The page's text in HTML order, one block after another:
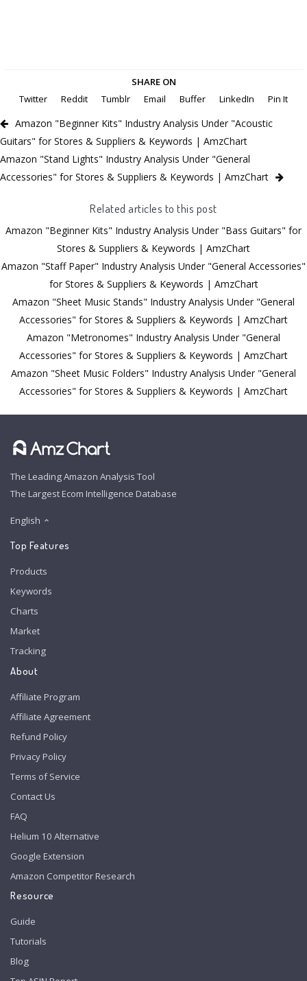
SHARE ON
Twitter
Reddit Tumblr Email Buffer LinkedIn Pin It
Amazon "Beginner Kits" Industry Analysis Under "Acoustic
Guitars" for Stores & Suppliers & Keywords | AmzChart
Amazon "Stand Lights" Industry Analysis Under "General
Accessories" for Stores & Suppliers & Keywords | AmzChart
Related articles to this post
Amazon "Beginner Kits" Industry Analysis Under "Bass Guitars" for
Stores & Suppliers & Keywords | AmzChart
Amazon "Staff Paper" Industry Analysis Under "General Accessories"
for Stores & Suppliers & Keywords | AmzChart
Amazon "Sheet Music Stands" Industry Analysis Under "General
Accessories" for Stores & Suppliers & Keywords | AmzChart
Amazon "Metronomes" Industry Analysis Under "General
Accessories" for Stores & Suppliers & Keywords | AmzChart
Amazon "Sheet Music Folders" Industry Analysis Under "General
Accessories" for Stores & Suppliers & Keywords | AmzChart
The Leading Amazon Analysis Tool
The Largest Ecom Intelligence Database
English
Top Features
Products
Keywords
Charts
Market
Tracking
About
Affiliate Program
Affiliate Agreement
Refund Policy
Privacy Policy
Terms of Service
Contact Us
FAQ
Helium 10 Alternative
Google Extension
Amazon Competitor Research
Resource
Guide
Tutorials
Blog